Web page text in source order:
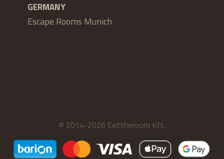
GERMANY
Escape Rooms Munich
© 2014-2026 Exittheroom Kft.